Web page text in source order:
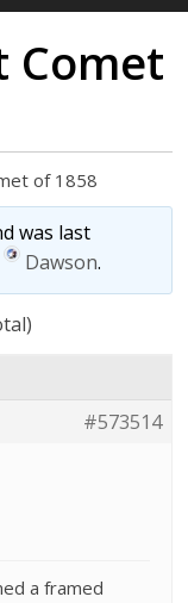
Comet
of 1858
was last
Dawson.
#573514
a framed